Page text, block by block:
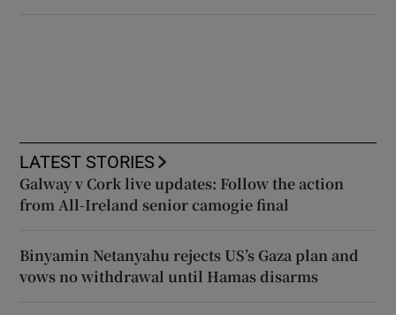
LATEST STORIES
Galway v Cork live updates: Follow the action
from All-Ireland senior camogie final
Binyamin Netanyahu rejects US’s Gaza plan and
vows no withdrawal until Hamas disarms